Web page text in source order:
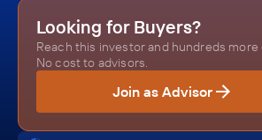
Looking for Buyers?
Reach this investor and hundreds more
No cost to advisors.
Join as Advisor